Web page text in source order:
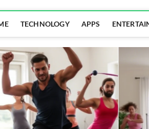
TECHNOLOGY APPS